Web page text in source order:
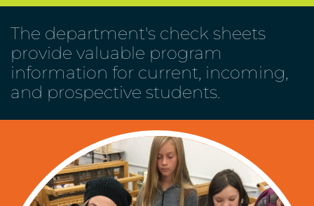
The department's check sheets
provide valuable program
information for current, incoming,
and prospective students.